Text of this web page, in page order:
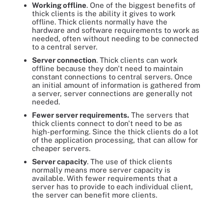
Working offline. One of the biggest benefits of
thick clients is the ability it gives to work
offline. Thick clients normally have the
hardware and software requirements to work as
needed, often without needing to be connected
to a central server.
Server connection. Thick clients can work
offline because they don't need to maintain
constant connections to central servers. Once
an initial amount of information is gathered from
a server, server connections are generally not
needed.
Fewer server requirements. The servers that
thick clients connect to don't need to be as
high-performing. Since the thick clients do a lot
of the application processing, that can allow for
cheaper servers.
Server capacity. The use of thick clients
normally means more server capacity is
available. With fewer requirements that a
server has to provide to each individual client,
the server can benefit more clients.